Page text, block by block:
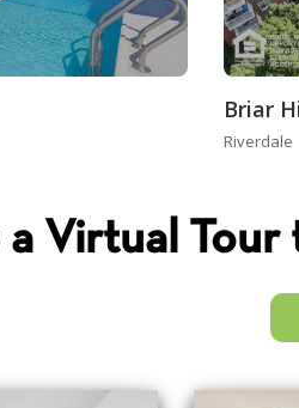
Briar
Riverdale
a Virtual